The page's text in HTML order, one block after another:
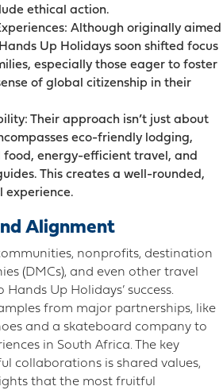
ethical action.
Although originally aimed
Up Holidays soon shifted focus
especially those eager to foster
of global citizenship in their
Their approach isn’t just about
eco-friendly lodging,
energy-efficient travel, and
This creates a well-rounded,
experience.
Alignment
nonprofits, destination
(DMCs), and even other travel
Up Holidays’ success.
from major partnerships, like
and a skateboard company to
in South Africa. The key
collaborations is shared values,
that the most fruitful